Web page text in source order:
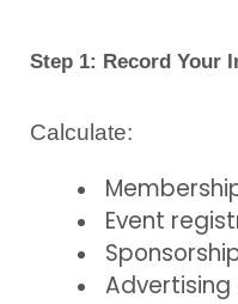
Step 1: Record Your
Calculate:
Event